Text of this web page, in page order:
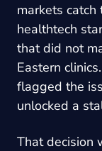
markets catch
healthtech
that did not
Eastern
flagged the
unlocked a
That decision